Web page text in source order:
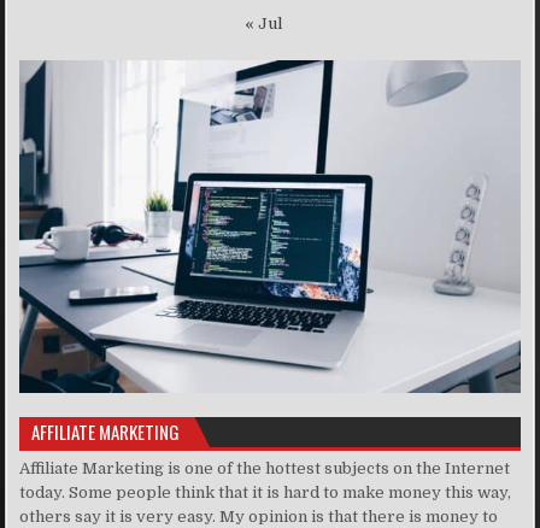
« Jul
AFFILIATE MARKETING
Affiliate Marketing is one of the hottest subjects on the Internet
today. Some people think that it is hard to make money this way,
others say it is very easy. My opinion is that there is money to